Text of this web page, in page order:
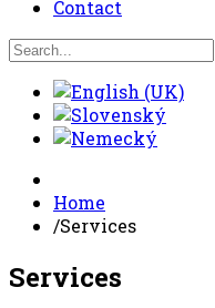
Contact
Home
/Services
Services